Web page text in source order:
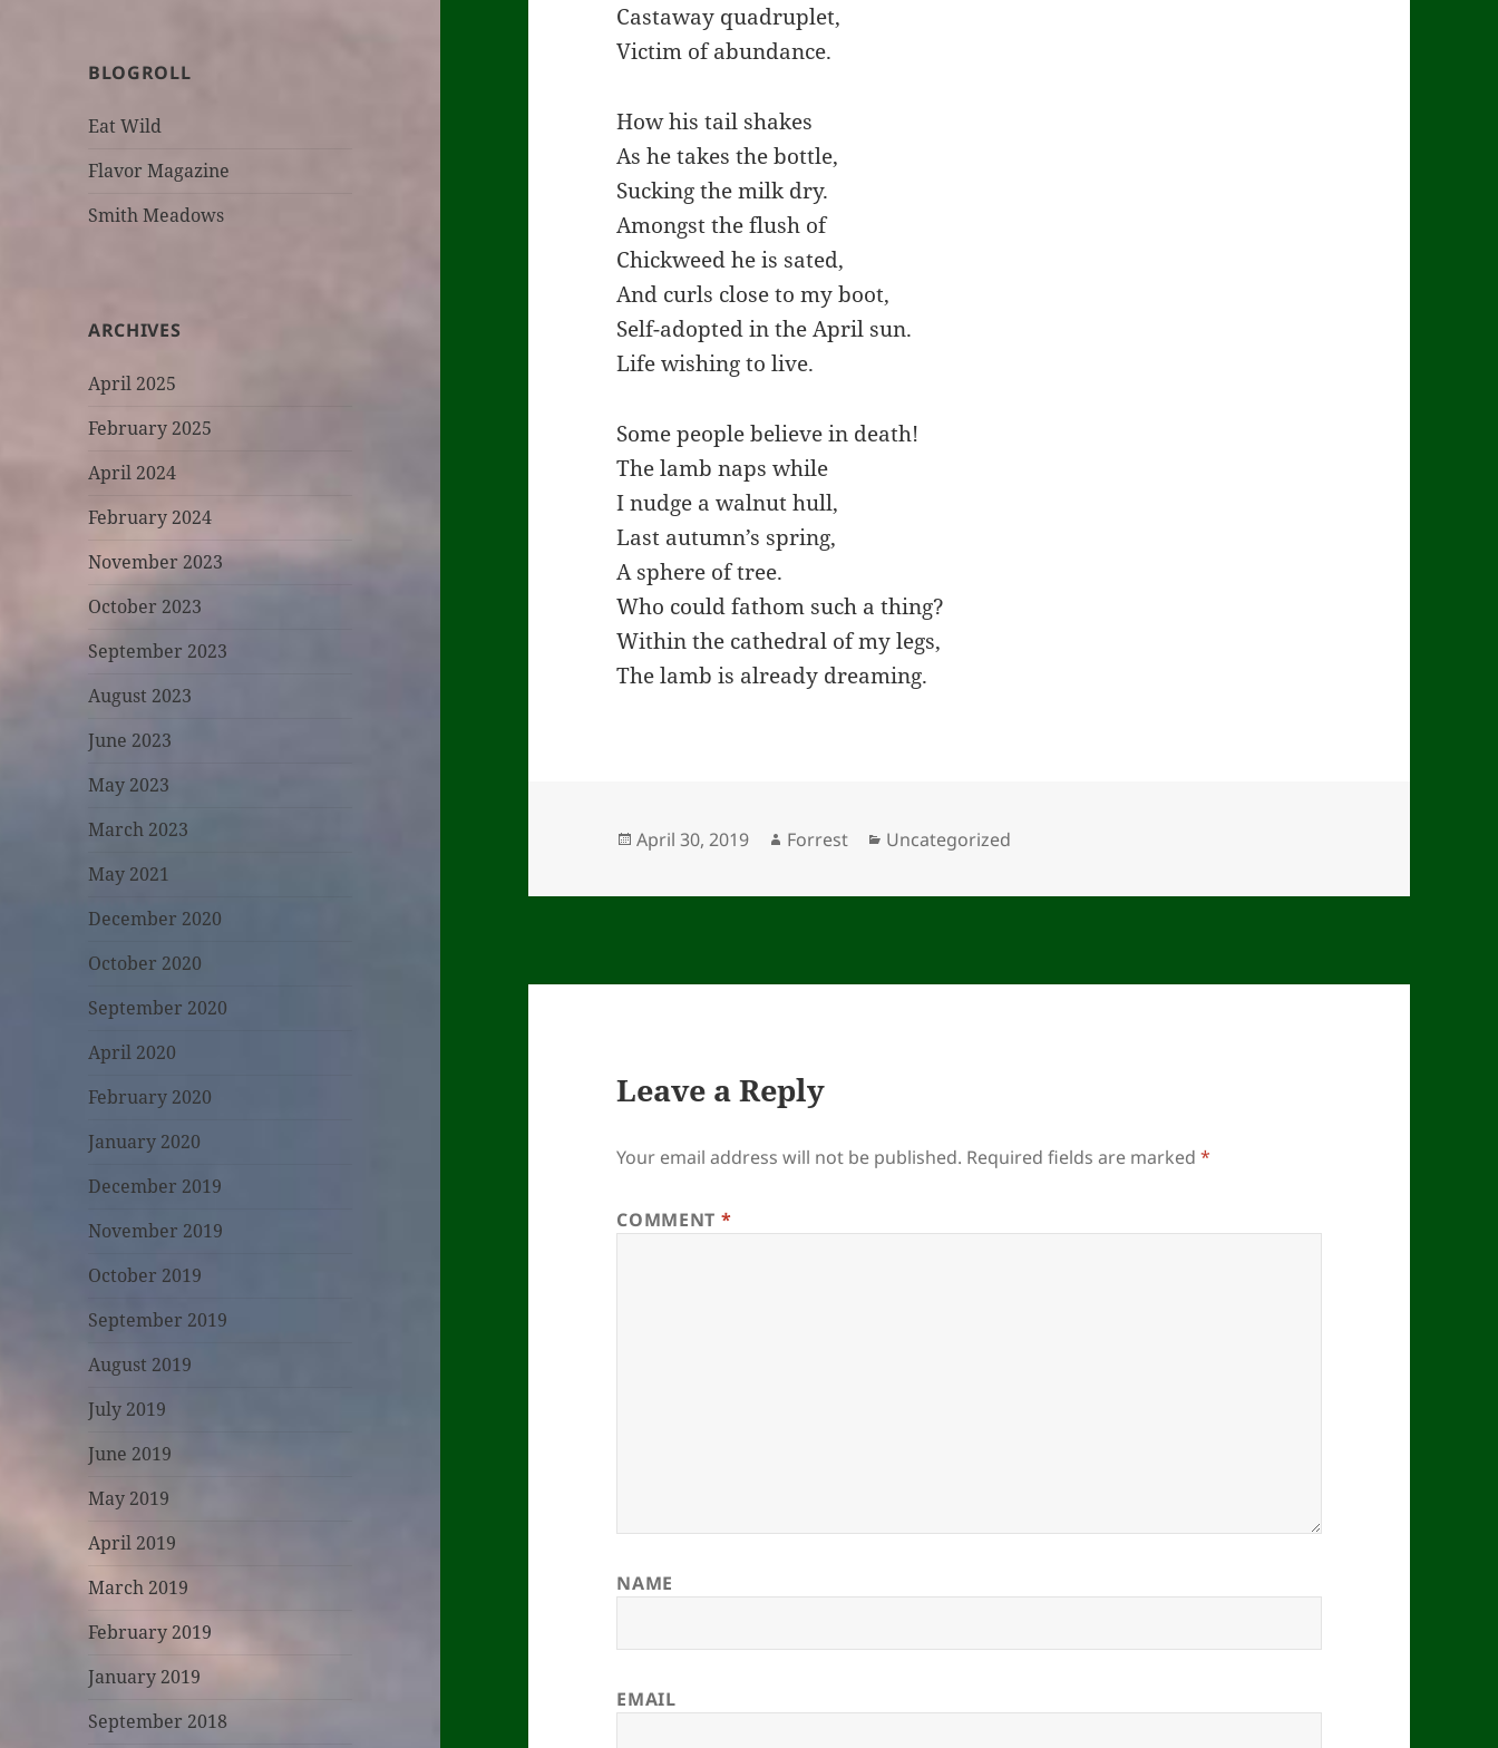
BLOGROLL
Eat Wild
Flavor Magazine
Smith Meadows
ARCHIVES
April 2025
February 2025
April 2024
February 2024
November 2023
October 2023
September 2023
August 2023
June 2023
May 2023
March 2023
May 2021
December 2020
October 2020
September 2020
April 2020
February 2020
January 2020
December 2019
November 2019
October 2019
September 2019
August 2019
July 2019
June 2019
May 2019
April 2019
March 2019
February 2019
January 2019
September 2018
Castaway quadruplet,
Victim of abundance.
How his tail shakes
As he takes the bottle,
Sucking the milk dry.
Amongst the flush of
Chickweed he is sated,
And curls close to my boot,
Self-adopted in the April sun.
Life wishing to live.
Some people believe in death!
The lamb naps while
I nudge a walnut hull,
Last autumn’s spring,
A sphere of tree.
Who could fathom such a thing?
Within the cathedral of my legs,
The lamb is already dreaming.
Posted
April 30, 2019 Author
Forrest Categories
Uncategorized
Leave a Reply
Your email address will not be published. Required fields are marked*
COMMENT *
NAME
EMAIL